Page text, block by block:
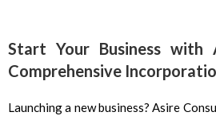
Start Your Business with
Comprehensive
Launching a new business? Asire